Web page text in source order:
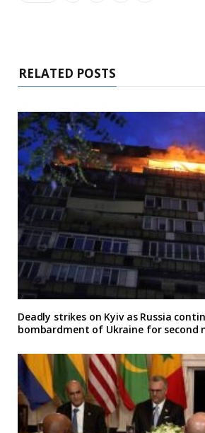
RELATED POSTS
Deadly strikes on Kyiv as Russia
bombardment of Ukraine for second